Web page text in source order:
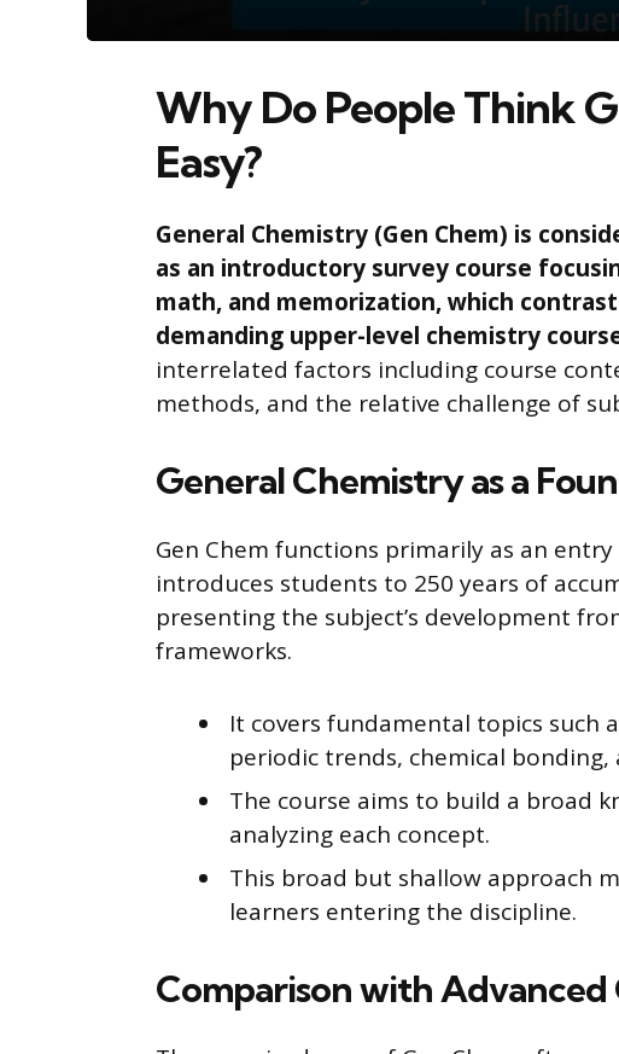
Why Do People Think
Easy?
General Chemistry (Gen Chem) is
as an introductory survey course
math, and memorization, which
demanding upper-level chemistry
interrelated factors including course
methods, and the relative challenge of
General Chemistry as a
Gen Chem functions primarily as an
introduces students to 250 years of
presenting the subject’s development
frameworks.
It covers fundamental topics such
periodic trends, chemical
The course aims to build a broad
analyzing each concept.
This broad but shallow approach
learners entering the discipline.
Comparison with Advanced